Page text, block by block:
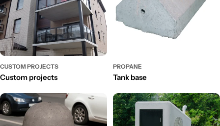
CUSTOM PROJECTS
Custom projects
PROPANE
Tank base